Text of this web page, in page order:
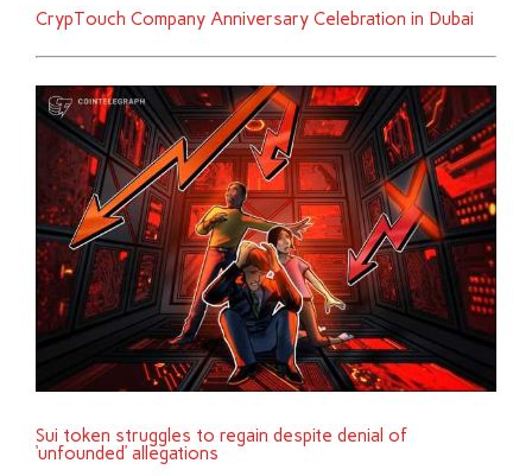
CrypTouch Company Anniversary Celebration in Dubai
Sui token struggles to regain despite denial of
‘unfounded’ allegations